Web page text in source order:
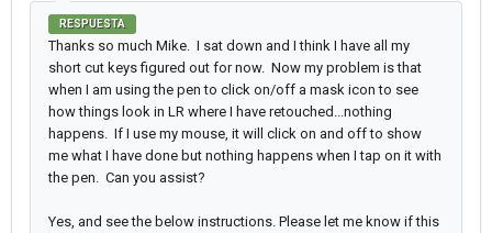
RESPUESTA
Thanks so much Mike. I sat down and I think I have all my
short cut keys figured out for now. Now my problem is that
when I am using the pen to click on/off a mask icon to see
how things look in LR where I have retouched...nothing
happens. If I use my mouse, it will click on and off to show
me what I have done but nothing happens when I tap on it with
the pen. Can you assist?
Yes, and see the below instructions. Please let me know if this